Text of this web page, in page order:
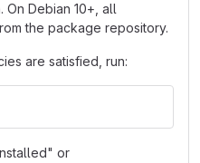
Debian 10+, all
the package repository.
are satisfied, run:
or